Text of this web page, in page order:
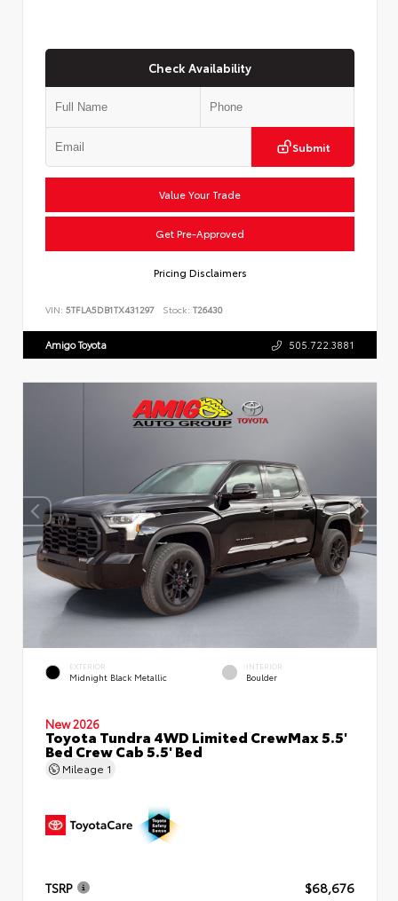
Check Availability
Submit
Value Your Trade
Get Pre-Approved
Pricing Disclaimers
VIN: 5TFLA5DB1TX431297 Stock: T26430
Amigo Toyota 505.722.3881
EXTERIOR
Midnight Black Metallic
INTERIOR
Boulder
New 2026
Toyota Tundra 4WD Limited CrewMax 5.5'
Bed Crew Cab 5.5' Bed
Mileage 1
TSRP
$68,676